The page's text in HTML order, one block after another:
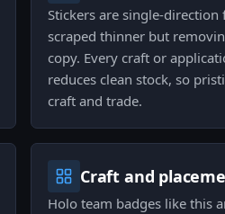
Stickers are single-
scraped thinner but
copy. Every craft or
reduces clean stock, so
craft and trade.
Craft and
Holo team badges like this